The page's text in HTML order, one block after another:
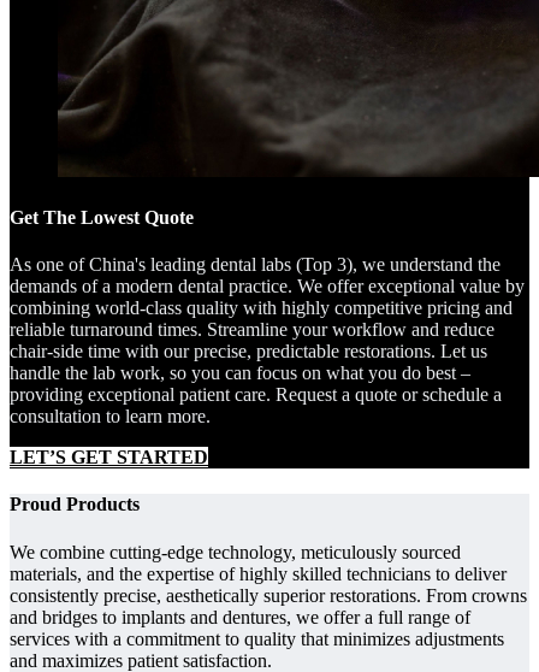
Get The Lowest Quote
As one of China's leading dental labs (Top 3), we understand the
demands of a modern dental practice. We offer exceptional value by
combining world-class quality with highly competitive pricing and
reliable turnaround times. Streamline your workflow and reduce
chair-side time with our precise, predictable restorations. Let us
handle the lab work, so you can focus on what you do best –
providing exceptional patient care. Request a quote or schedule a
consultation to learn more.
LET’S GET STARTED
Proud Products
We combine cutting-edge technology, meticulously sourced
materials, and the expertise of highly skilled technicians to deliver
consistently precise, aesthetically superior restorations. From crowns
and bridges to implants and dentures, we offer a full range of
services with a commitment to quality that minimizes adjustments
and maximizes patient satisfaction.